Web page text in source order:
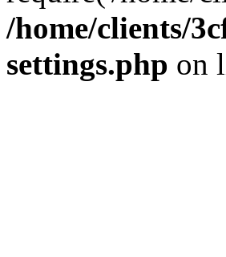
/home/clients/
settings.php on